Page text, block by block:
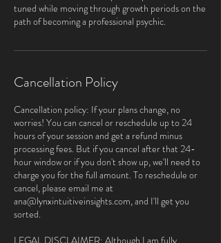
tuned while moving through growth periods on the
path of becoming a professional psychic.
Cancellation Policy
Cancellation policy: If your plans change, no
worries! You can cancel or reschedule up to 24
hours of your session and get a refund minus
processing fees. But if you cancel after that 24-
hour window or if you don't show up, we'll need to
charge you for the full amount. To reschedule or
cancel, please email me at
ana@lynxintuitiveinsights.com, and I'll get you
sorted.
LEGAL DISCLAIMER: Although I am fully